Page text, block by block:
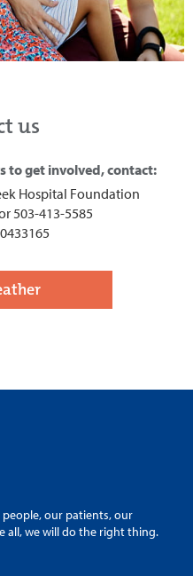
us
to get involved, contact:
Hospital Foundation
503-413-5585
our patients, our
all, we will do the right thing.